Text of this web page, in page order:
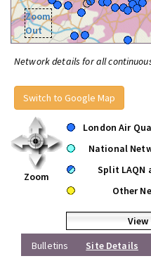
Zoom
Out
Network details for all
Switch to Google Map
Zoom
London Air
National
Split LAQN
Other
Bulletins
Site Details